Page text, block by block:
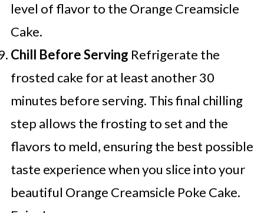
level of flavor to the Orange Creamsicle
Cake.
Chill Before Serving Refrigerate the
frosted cake for at least another 30
minutes before serving. This final chilling
step allows the frosting to set and the
flavors to meld, ensuring the best possible
taste experience when you slice into your
beautiful Orange Creamsicle Poke Cake.